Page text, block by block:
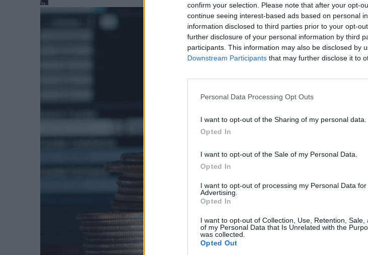
confirm your selection. Please note that after your opt-
continue seeing interest-based ads based on personal
information disclosed to third parties prior to your opt-
further disclosure of your personal information by third
participants. This information may also be disclosed by
Downstream Participants that may further disclose it to
Personal Data Processing Opt Outs
I want to opt-out of the Sharing of my personal data.
Opted In
I want to opt-out of the Sale of my Personal Data.
Opted In
I want to opt-out of processing my Personal Data for
Advertising.
Opted In
I want to opt-out of Collection, Use, Retention, Sale,
of my Personal Data that Is Unrelated with the
was collected.
Opted Out